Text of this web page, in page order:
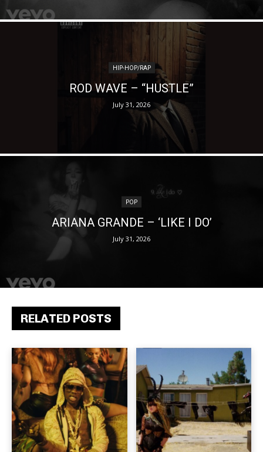
RELATED POSTS
HIP-HOP/RAP
ROD WAVE – “HUSTLE”
July 31, 2026
POP
ARIANA GRANDE – ‘LIKE I DO’
July 31, 2026